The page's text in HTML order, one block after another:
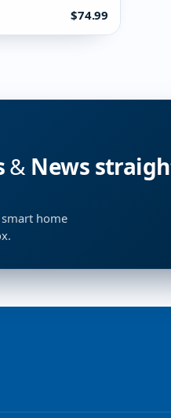
$74.99
& News
home